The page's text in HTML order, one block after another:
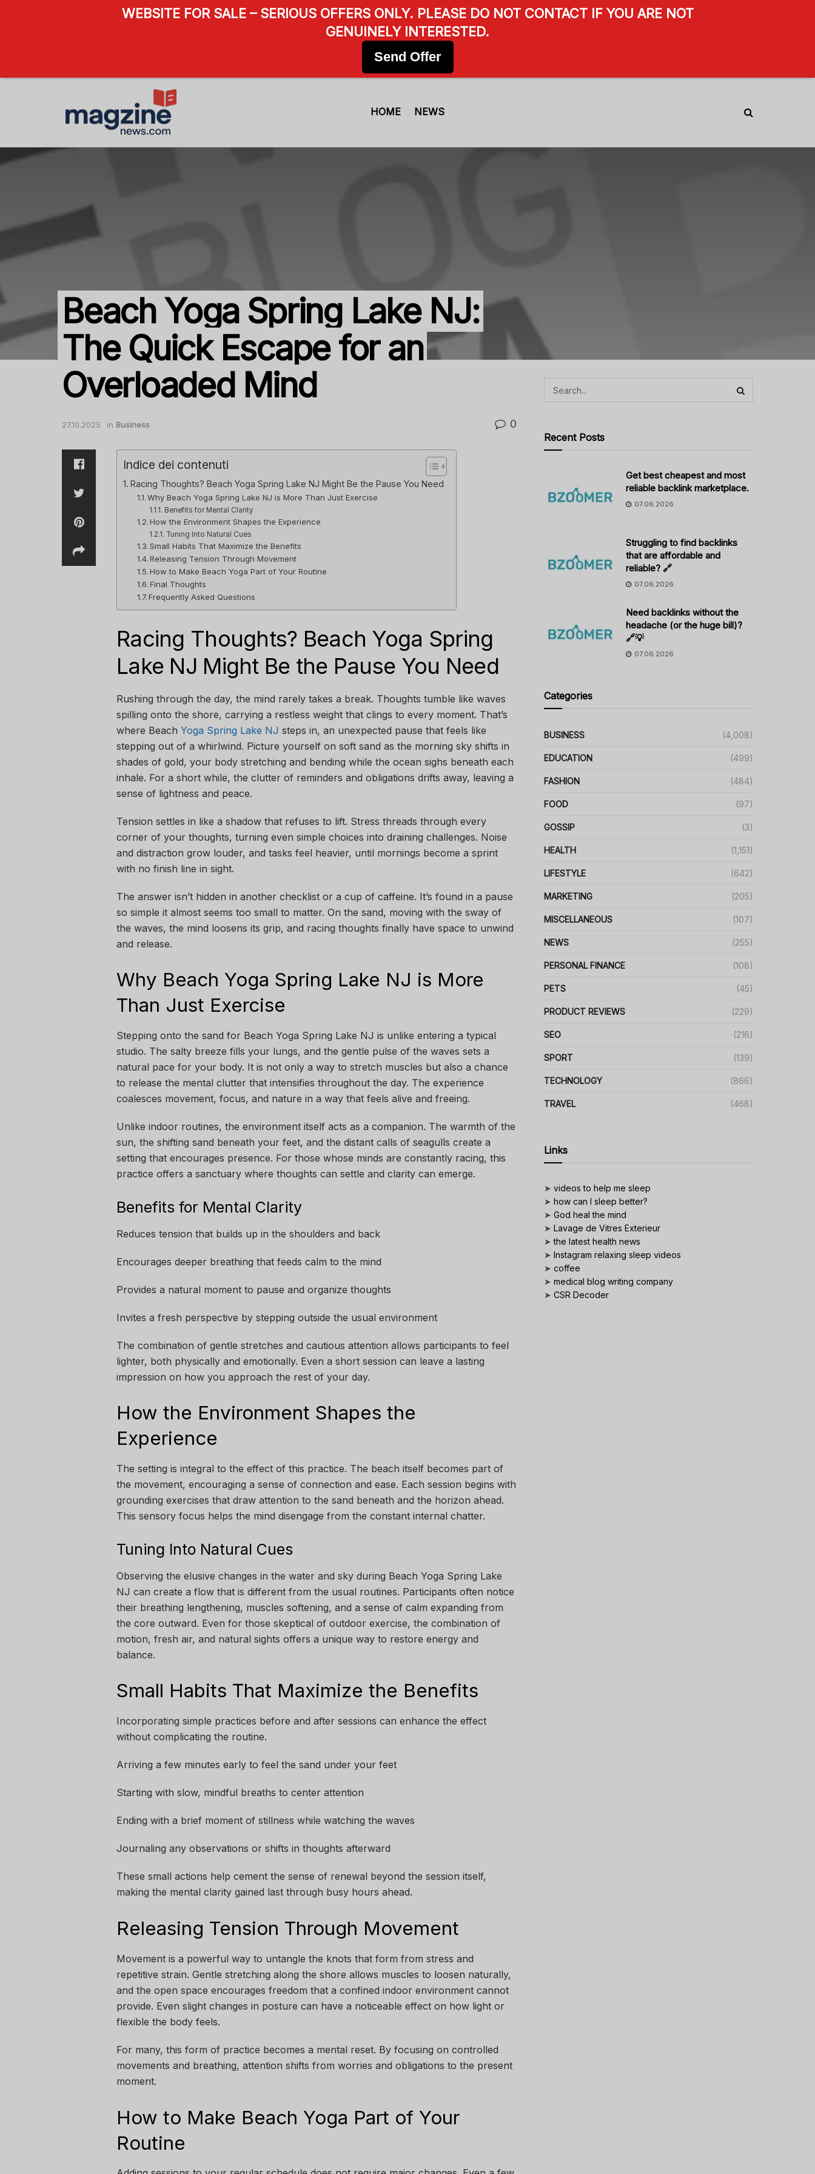
HOME NEWS
Beach Yoga Spring Lake NJ:
The Quick Escape for an
Overloaded Mind
27.10.2025 in Business 0
Indice dei contenuti
Racing Thoughts? Beach Yoga Spring Lake NJ Might Be the Pause You Need
Why Beach Yoga Spring Lake NJ is More Than Just Exercise
Benefits for Mental Clarity
How the Environment Shapes the Experience
Tuning Into Natural Cues
Small Habits That Maximize the Benefits
Releasing Tension Through Movement
How to Make Beach Yoga Part of Your Routine
Final Thoughts
Frequently Asked Questions
Racing Thoughts? Beach Yoga Spring
Lake NJ Might Be the Pause You Need
Rushing through the day, the mind rarely takes a break. Thoughts tumble like waves
spilling onto the shore, carrying a restless weight that clings to every moment. That’s
where Beach Yoga Spring Lake NJ steps in, an unexpected pause that feels like
stepping out of a whirlwind. Picture yourself on soft sand as the morning sky shifts in
shades of gold, your body stretching and bending while the ocean sighs beneath each
inhale. For a short while, the clutter of reminders and obligations drifts away, leaving a
sense of lightness and peace.
Tension settles in like a shadow that refuses to lift. Stress threads through every
corner of your thoughts, turning even simple choices into draining challenges. Noise
and distraction grow louder, and tasks feel heavier, until mornings become a sprint
with no finish line in sight.
The answer isn’t hidden in another checklist or a cup of caffeine. It’s found in a pause
so simple it almost seems too small to matter. On the sand, moving with the sway of
the waves, the mind loosens its grip, and racing thoughts finally have space to unwind
and release.
Why Beach Yoga Spring Lake NJ is More
Than Just Exercise
Stepping onto the sand for Beach Yoga Spring Lake NJ is unlike entering a typical
studio. The salty breeze fills your lungs, and the gentle pulse of the waves sets a
natural pace for your body. It is not only a way to stretch muscles but also a chance
to release the mental clutter that intensifies throughout the day. The experience
coalesces movement, focus, and nature in a way that feels alive and freeing.
Unlike indoor routines, the environment itself acts as a companion. The warmth of the
sun, the shifting sand beneath your feet, and the distant calls of seagulls create a
setting that encourages presence. For those whose minds are constantly racing, this
practice offers a sanctuary where thoughts can settle and clarity can emerge.
Benefits for Mental Clarity
Reduces tension that builds up in the shoulders and back
Encourages deeper breathing that feeds calm to the mind
Provides a natural moment to pause and organize thoughts
Invites a fresh perspective by stepping outside the usual environment
The combination of gentle stretches and cautious attention allows participants to feel
lighter, both physically and emotionally. Even a short session can leave a lasting
impression on how you approach the rest of your day.
How the Environment Shapes the
Experience
The setting is integral to the effect of this practice. The beach itself becomes part of
the movement, encouraging a sense of connection and ease. Each session begins with
grounding exercises that draw attention to the sand beneath and the horizon ahead.
This sensory focus helps the mind disengage from the constant internal chatter.
Tuning Into Natural Cues
Observing the elusive changes in the water and sky during Beach Yoga Spring Lake
NJ can create a flow that is different from the usual routines. Participants often notice
their breathing lengthening, muscles softening, and a sense of calm expanding from
the core outward. Even for those skeptical of outdoor exercise, the combination of
motion, fresh air, and natural sights offers a unique way to restore energy and
balance.
Small Habits That Maximize the Benefits
Incorporating simple practices before and after sessions can enhance the effect
without complicating the routine.
Arriving a few minutes early to feel the sand under your feet
Starting with slow, mindful breaths to center attention
Ending with a brief moment of stillness while watching the waves
Journaling any observations or shifts in thoughts afterward
These small actions help cement the sense of renewal beyond the session itself,
making the mental clarity gained last through busy hours ahead.
Releasing Tension Through Movement
Movement is a powerful way to untangle the knots that form from stress and
repetitive strain. Gentle stretching along the shore allows muscles to loosen naturally,
and the open space encourages freedom that a confined indoor environment cannot
provide. Even slight changes in posture can have a noticeable effect on how light or
flexible the body feels.
For many, this form of practice becomes a mental reset. By focusing on controlled
movements and breathing, attention shifts from worries and obligations to the present
moment.
How to Make Beach Yoga Part of Your
Routine
Recent Posts
Get best cheapest and most
reliable backlink marketplace.
07.06.2026
Struggling to find backlinks
that are affordable and
reliable? 🔗
07.06.2026
Need backlinks without the
headache (or the huge bill)?
🔗💡
07.06.2026
Categories
BUSINESS (4,008)
EDUCATION (499)
FASHION (484)
FOOD (97)
GOSSIP (3)
HEALTH (1,151)
LIFESTYLE (642)
MARKETING (205)
MISCELLANEOUS (107)
NEWS (255)
PERSONAL FINANCE (108)
PETS (45)
PRODUCT REVIEWS (229)
SEO (216)
SPORT (139)
TECHNOLOGY (866)
TRAVEL (468)
Links
➤ videos to help me sleep
➤ how can I sleep better?
➤ God heal the mind
➤ Lavage de Vitres Exterieur
➤the latest health news
➤ Instagram relaxing sleep videos
➤ coffee
➤ medical blog writing company
➤ CSR Decoder
WEBSITE FOR SALE – SERIOUS OFFERS ONLY. PLEASE DO NOT CONTACT IF YOU ARE NOT
GENUINELY INTERESTED.
Send Offer